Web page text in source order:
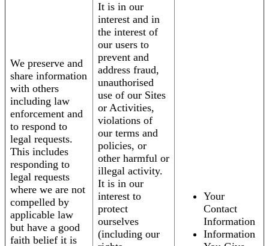
We preserve and
share information
with others
including law
enforcement and
to respond to
legal requests.
This includes
responding to
legal requests
where we are not
compelled by
applicable law
but have a good
faith belief it is
It is in our
interest and in
the interest of
our users to
prevent and
address fraud,
unauthorised
use of our Sites
or Activities,
violations of
our terms and
policies, or
other harmful or
illegal activity.
It is in our
interest to
protect
ourselves
(including our
Your
Contact
Information
Information